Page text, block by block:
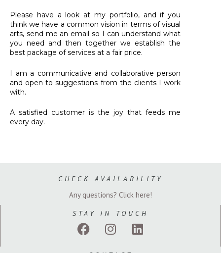
Please have a look at my portfolio, and if you
think we have a common vision in terms of visual
arts, send me an email so I can understand what
you need and then together we establish the
best package of services at a fair price.
I am a communicative and collaborative person
and open to suggestions from the clients I work
with.
A satisfied customer is the joy that feeds me
every day.
CHECK AVAILABILITY
Any questions? Click here!
STAY IN TOUCH
F
a
I
n
L
i